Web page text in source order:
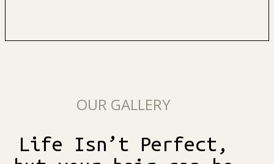
OUR GALLERY
Life Isn’t Perfect,